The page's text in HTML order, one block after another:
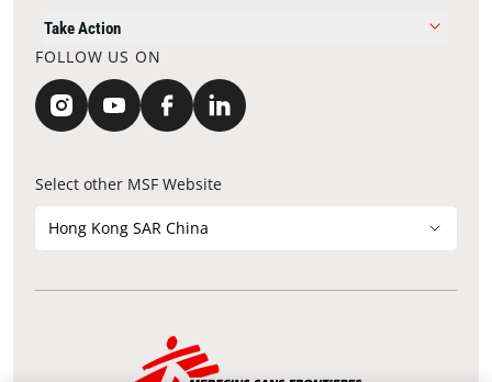
Take Action
FOLLOW US ON
Select other MSF Website
Hong Kong SAR China